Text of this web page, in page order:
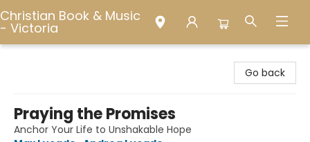
Christian Book & Music
- Victoria
Go back
Praying the Promises
Anchor Your Life to Unshakable Hope